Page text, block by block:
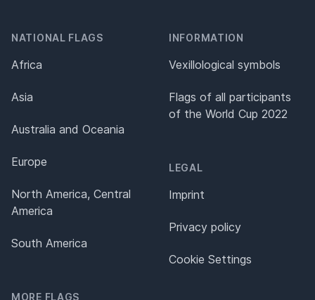
NATIONAL FLAGS
Africa
Asia
Australia and Oceania
Europe
North America, Central
America
South America
MORE FLAGS
INFORMATION
Vexillological symbols
Flags of all participants
of the World Cup 2022
LEGAL
Imprint
Privacy policy
Cookie Settings